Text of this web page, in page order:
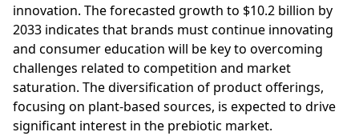
innovation. The forecasted growth to $10.2 billion by
2033 indicates that brands must continue innovating
and consumer education will be key to overcoming
challenges related to competition and market
saturation. The diversification of product offerings,
focusing on plant-based sources, is expected to drive
significant interest in the prebiotic market.